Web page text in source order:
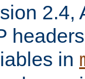
2.4,
in